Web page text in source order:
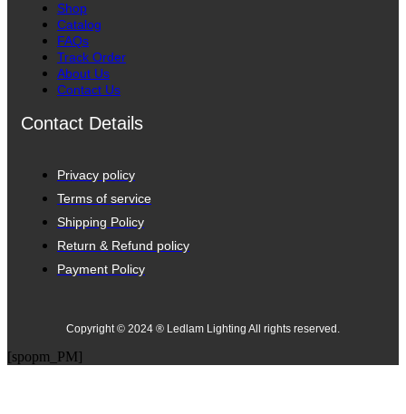
Shop
Catalog
FAQs
Track Order
About Us
Contact Us
Contact Details
Privacy policy
Terms of service
Shipping Policy
Return & Refund policy
Payment Policy
Copyright © 2024 ® Ledlam Lighting All rights reserved.
[spopm_PM]